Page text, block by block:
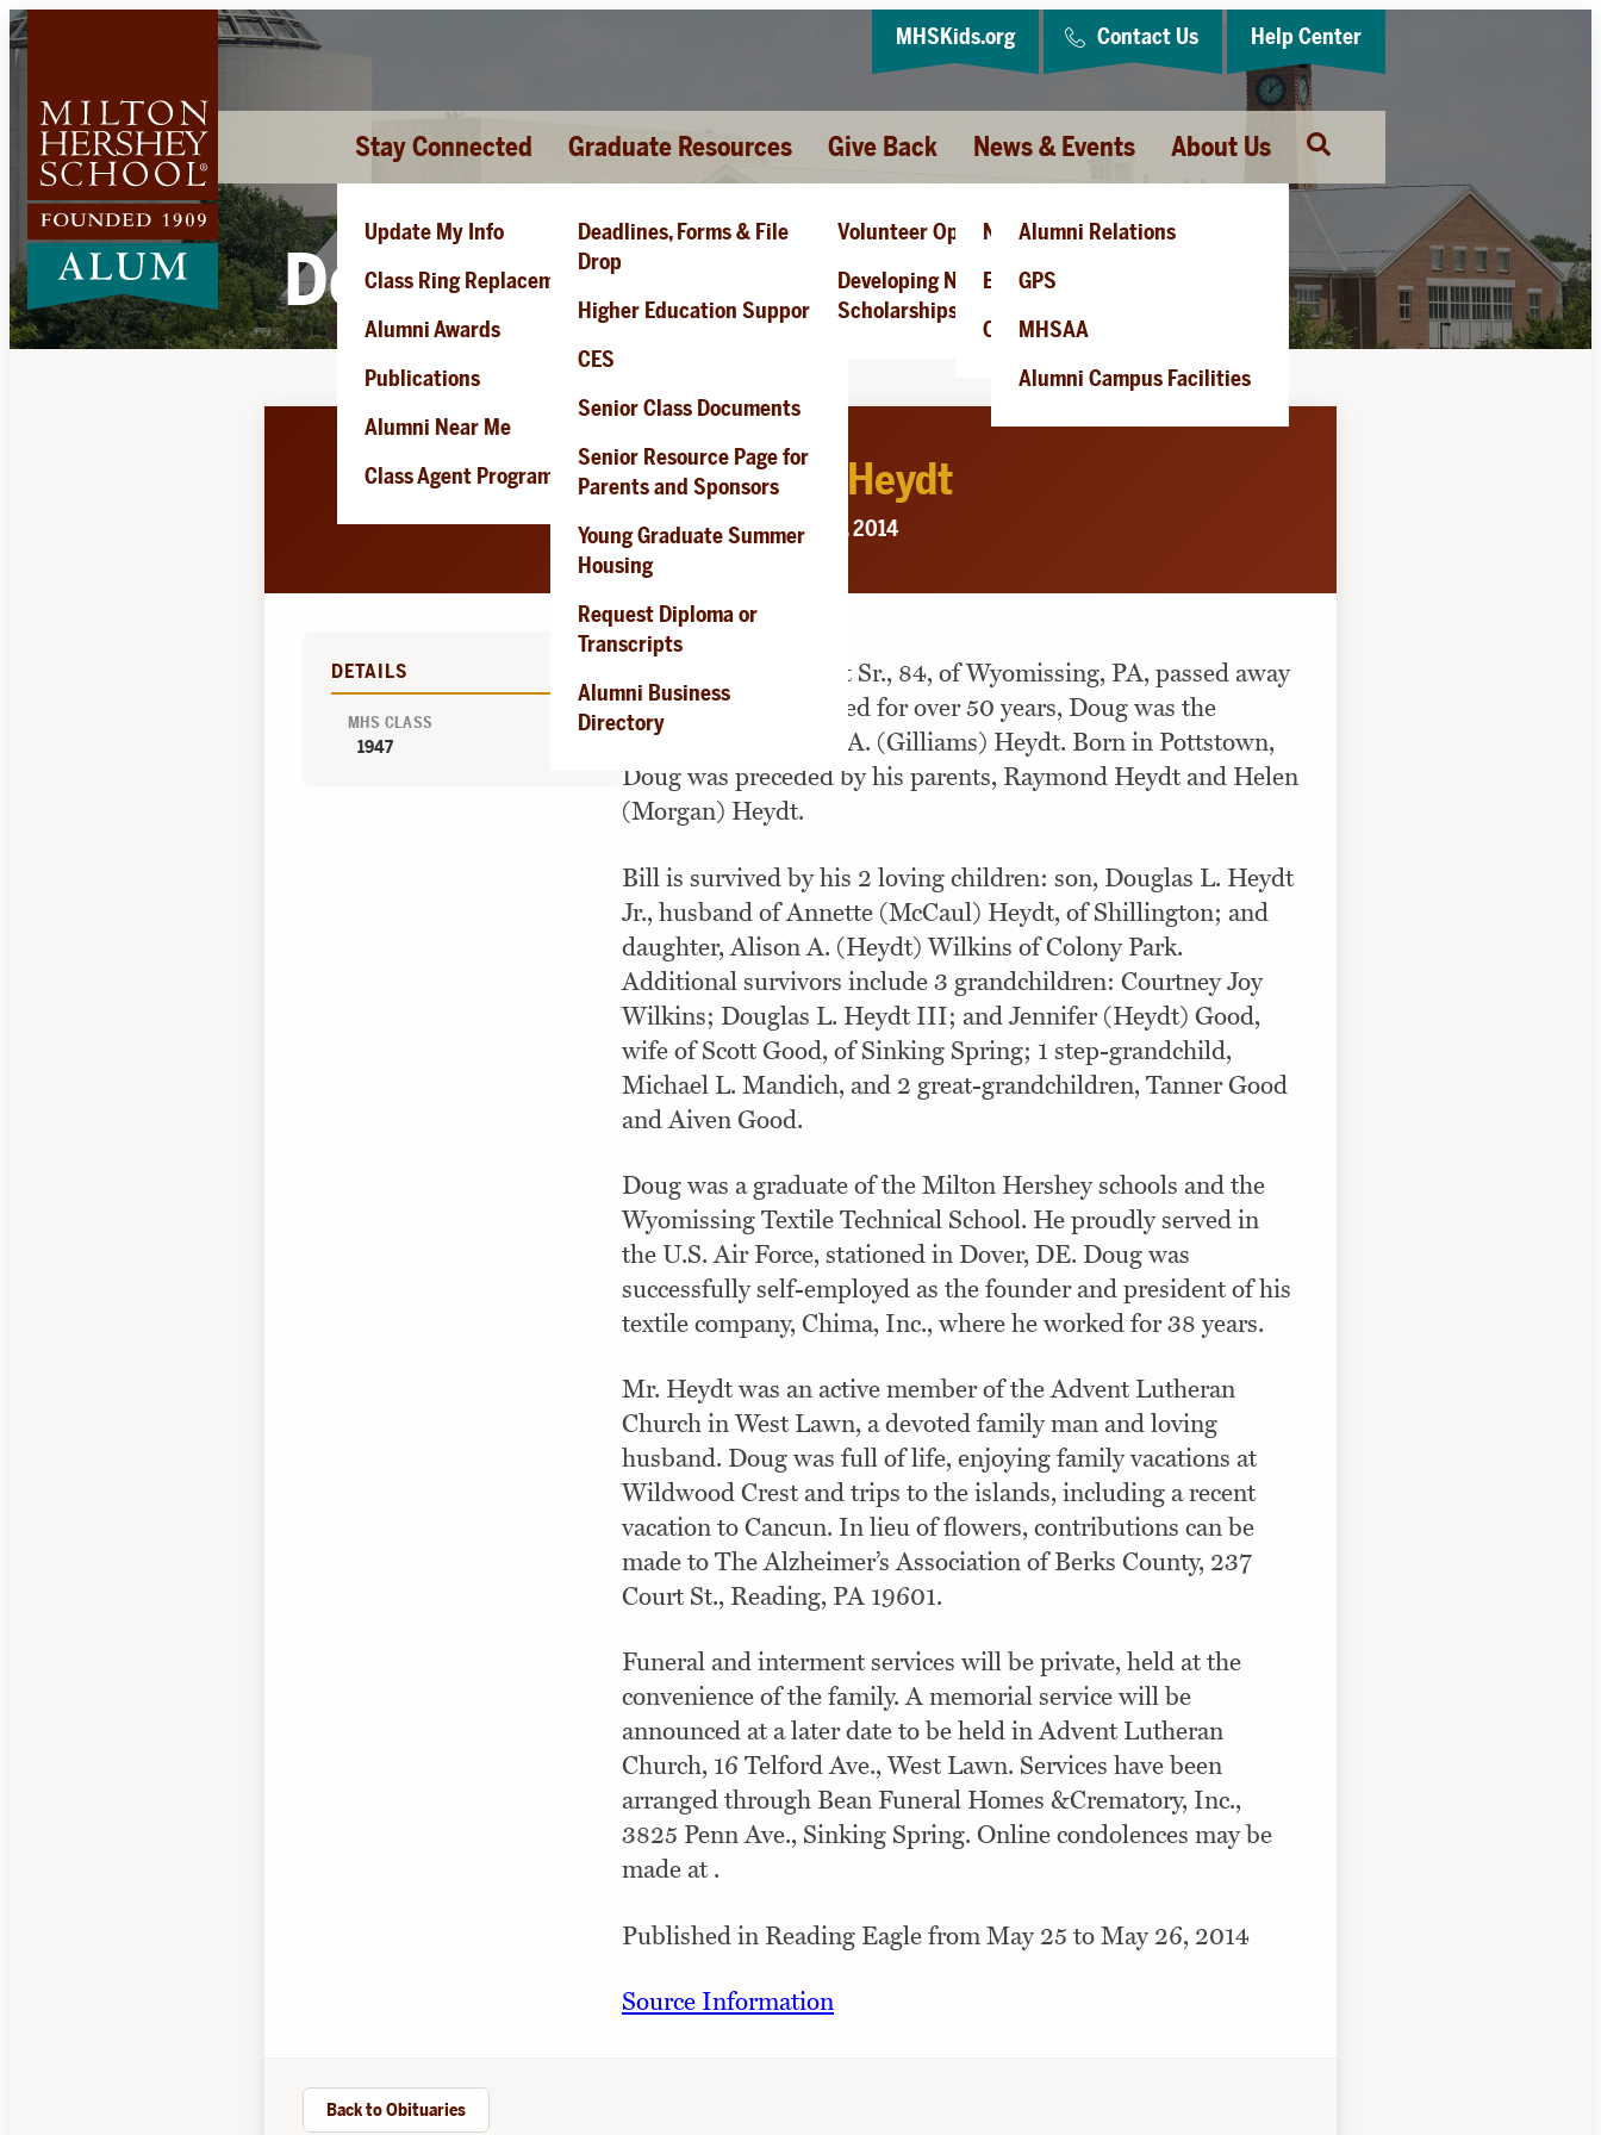
Skip
to
content
Stay Connected
Update My Info
Class Ring Replacement
Alumni Awards
Publications
Alumni Near Me
Class Agent Program
Graduate Resources
Deadlines, Forms & File
Drop
Higher Education Support
CES
Senior Class Documents
Senior Resource Page for
Parents and Sponsors
Young Graduate Summer
Housing
Request Diploma or
Transcripts
Alumni Business
Directory
Give Back
Volunteer Opportunities
Developing New
Scholarships
News & Events
News
Events
Obituaries
About Us
Alumni Relations
GPS
MHSAA
Alumni Campus Facilities
Open
Search
MHSKids.org Contact Us Help Center
Douglas L. Heydt
Douglas L. Heydt
Passed: May 23, 2014
DETAILS
MHS CLASS
1947
Douglas Lloyd Heydt Sr., 84, of Wyomissing, PA, passed away
May 23, 2014. Married for over 50 years, Doug was the
widower of Caroline A. (Gilliams) Heydt. Born in Pottstown,
Doug was preceded by his parents, Raymond Heydt and Helen
(Morgan) Heydt.
Bill is survived by his 2 loving children: son, Douglas L. Heydt
Jr., husband of Annette (McCaul) Heydt, of Shillington; and
daughter, Alison A. (Heydt) Wilkins of Colony Park.
Additional survivors include 3 grandchildren: Courtney Joy
Wilkins; Douglas L. Heydt III; and Jennifer (Heydt) Good,
wife of Scott Good, of Sinking Spring; 1 step-grandchild,
Michael L. Mandich, and 2 great-grandchildren, Tanner Good
and Aiven Good.
Doug was a graduate of the Milton Hershey schools and the
Wyomissing Textile Technical School. He proudly served in
the U.S. Air Force, stationed in Dover, DE. Doug was
successfully self-employed as the founder and president of his
textile company, Chima, Inc., where he worked for 38 years.
Mr. Heydt was an active member of the Advent Lutheran
Church in West Lawn, a devoted family man and loving
husband. Doug was full of life, enjoying family vacations at
Wildwood Crest and trips to the islands, including a recent
vacation to Cancun. In lieu of flowers, contributions can be
made to The Alzheimer’s Association of Berks County, 237
Court St., Reading, PA 19601.
Funeral and interment services will be private, held at the
convenience of the family. A memorial service will be
announced at a later date to be held in Advent Lutheran
Church, 16 Telford Ave., West Lawn. Services have been
arranged through Bean Funeral Homes &Crematory, Inc.,
3825 Penn Ave., Sinking Spring. Online condolences may be
made at .
Published in Reading Eagle from May 25 to May 26, 2014
Source Information
Back to Obituaries